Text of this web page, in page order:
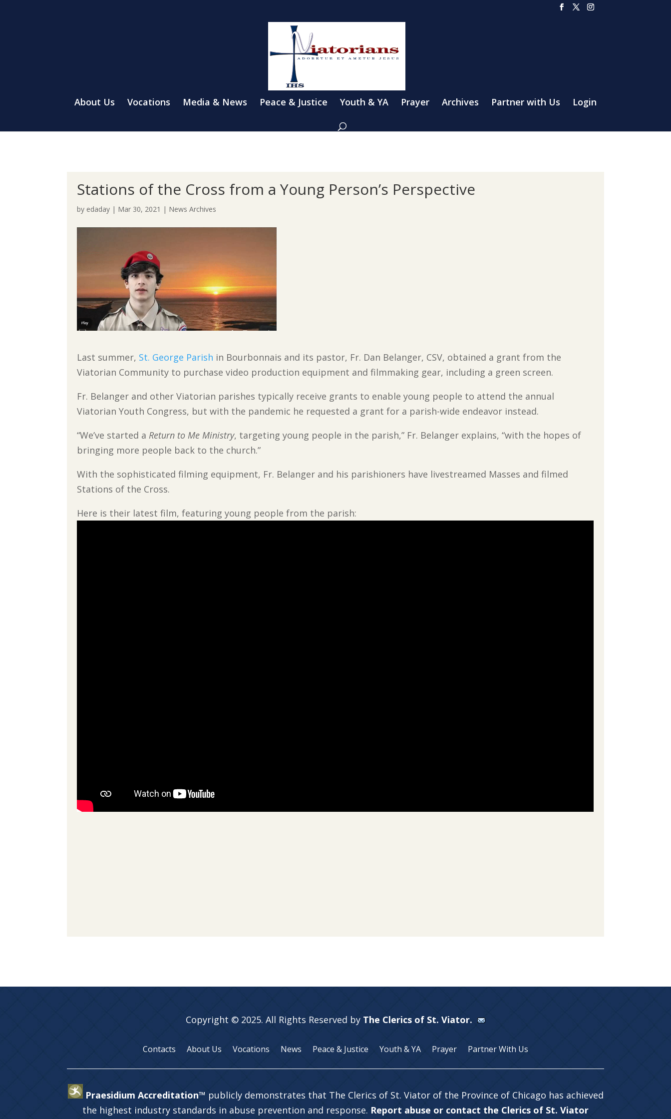
About Us Vocations Media & News Peace & Justice Youth & YA Prayer Archives Partner with Us Login
Stations of the Cross from a Young Person’s Perspective
by edaday | Mar 30, 2021 | News Archives
Last summer, St. George Parish in Bourbonnais and its pastor, Fr. Dan Belanger, CSV, obtained a grant from the
Viatorian Community to purchase video production equipment and filmmaking gear, including a green screen.
Fr. Belanger and other Viatorian parishes typically receive grants to enable young people to attend the annual
Viatorian Youth Congress, but with the pandemic he requested a grant for a parish-wide endeavor instead.
“We’ve started a Return to Me Ministry, targeting young people in the parish,” Fr. Belanger explains, “with the hopes of
bringing more people back to the church.”
With the sophisticated filming equipment, Fr. Belanger and his parishioners have livestreamed Masses and filmed
Stations of the Cross.
Here is their latest film, featuring young people from the parish:
Copyright © 2025. All Rights Reserved by The Clerics of St. Viator.
Contacts About Us Vocations News Peace & Justice Youth & YA Prayer Partner With Us
Praesidium Accreditation™ publicly demonstrates that The Clerics of St. Viator of the Province of Chicago has achieved
the highest industry standards in abuse prevention and response. Report abuse or contact the Clerics of St. Viator